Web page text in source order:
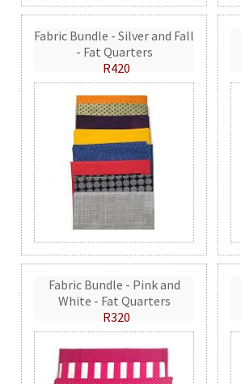
Fabric Bundle - Silver and Fall
- Fat Quarters
R420
Fabric Bundle - Pink and
White - Fat Quarters
R320